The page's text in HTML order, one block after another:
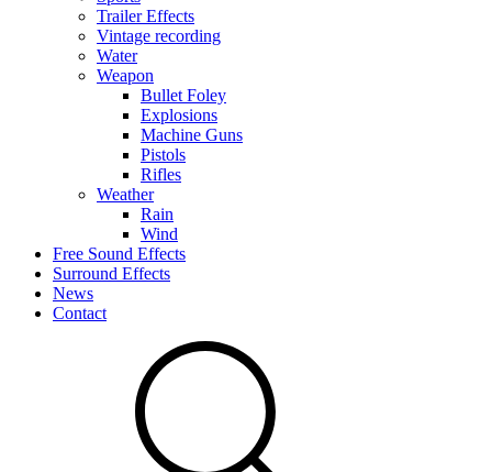
Trailer Effects
Vintage recording
Water
Weapon
Bullet Foley
Explosions
Machine Guns
Pistols
Rifles
Weather
Rain
Wind
Free Sound Effects
Surround Effects
News
Contact